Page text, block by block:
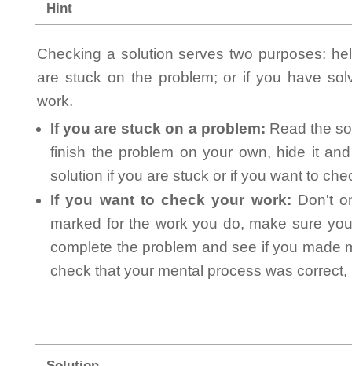
Hint
Checking a solution serves two purposes:
are stuck on the problem; or if you have
work.
If you are stuck on a problem: Read the
finish the problem on your own, hide it
solution if you are stuck or if you want to
If you want to check your work: Don't
marked for the work you do, make sure
complete the problem and see if you made
check that your mental process was